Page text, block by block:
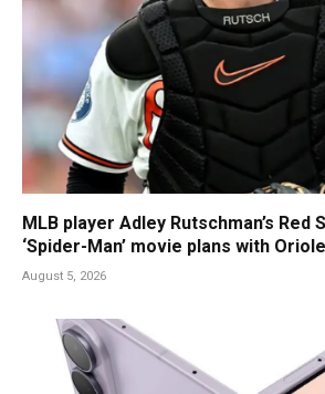
MLB player Adley Rutschman’s Red
‘Spider-Man’ movie plans with
August 5, 2026